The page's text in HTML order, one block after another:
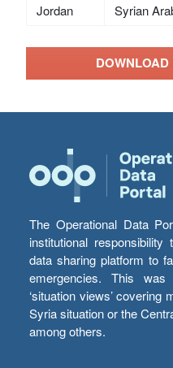
Jordan Syrian
DOWNLOAD
The Operational Data
institutional
data sharing platform to
emergencies. This was
‘situation views’
Syria situation or the
among others.